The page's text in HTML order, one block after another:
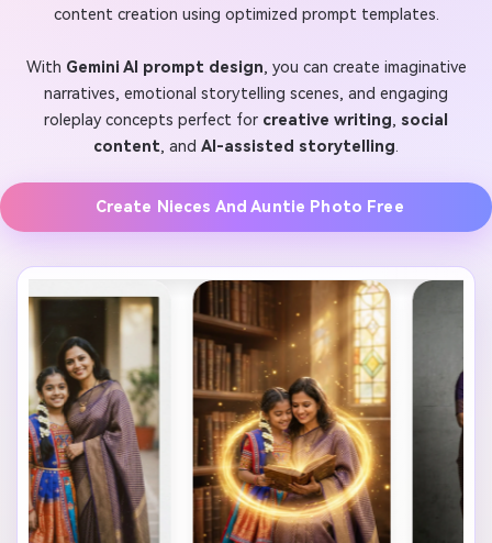
content creation using optimized prompt templates.
With Gemini AI prompt design, you can create imaginative
narratives, emotional storytelling scenes, and engaging
roleplay concepts perfect for creative writing, social
content, and AI-assisted storytelling.
Create Nieces And Auntie Photo Free